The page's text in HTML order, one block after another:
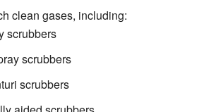
clean gases, including:
scrubbers
scrubbers
scrubbers